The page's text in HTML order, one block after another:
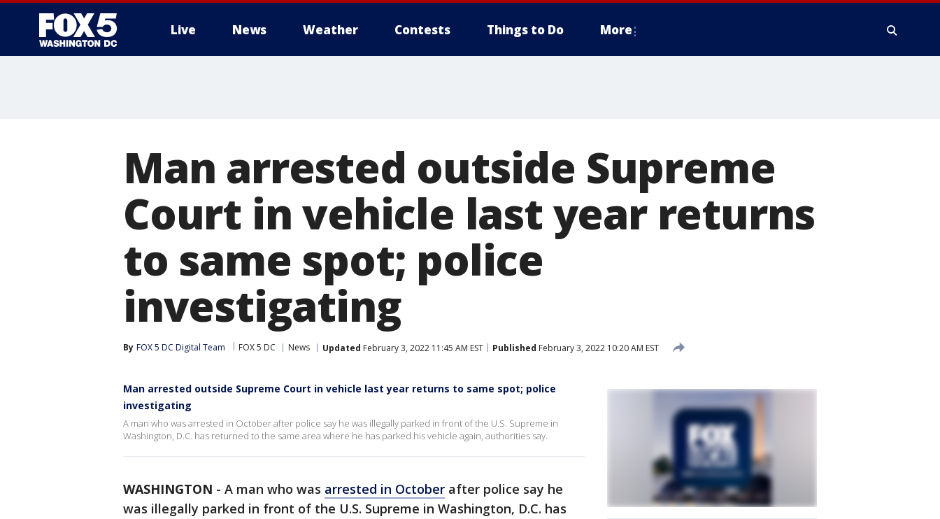
Live News Weather Contests Things to Do More
Man arrested outside Supreme
Court in vehicle last year returns
to same spot; police
investigating
By FOX 5 DC Digital Team FOX 5 DC News Updated February 3, 2022 11:45 AM EST Published February 3, 2022 10:20 AM EST
Man arrested outside Supreme Court in vehicle last year returns to same spot; police
investigating
A man who was arrested in October after police say he was illegally parked in front of the U.S. Supreme in
Washington, D.C. has returned to the same area where he has parked his vehicle again, authorities say.
WASHINGTON - A man who was arrested in October after police say he
was illegally parked in front of the U.S. Supreme in Washington, D.C. has